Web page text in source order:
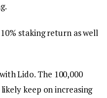
staking return as well
Lido. The 100,000
keep on increasing